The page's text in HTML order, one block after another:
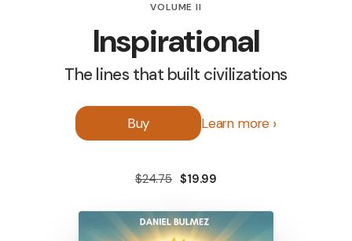
VOLUME II
Inspirational
The lines that built civilizations
Buy Learn more
$24.75 $19.99